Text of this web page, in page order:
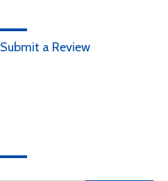
Submit a Review